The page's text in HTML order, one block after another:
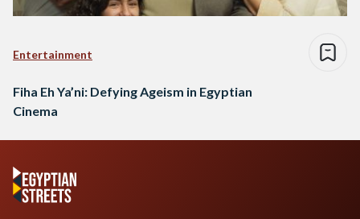
Entertainment
Fiha Eh Ya’ni: Defying Ageism in Egyptian
Cinema